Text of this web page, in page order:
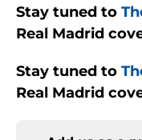
Stay tuned to
Real Madrid
Stay tuned to
Real Madrid